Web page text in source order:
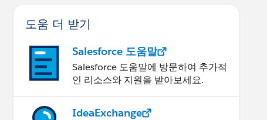
도움 더 받기
Salesforce 도움말
Salesforce 도움말에 방문하여 추가적
인 리소스와 지원을 받아보세요.
IdeaExchange